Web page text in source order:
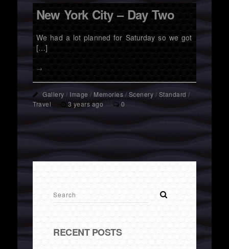
New York City – Day Two
We had a lot planned for Saturday so we got
[…]
→
Gallery / Image / Memories / Scenery / Standard /
Travel
3 years ago 0
RECENT POSTS